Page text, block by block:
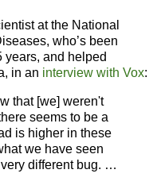
at the National
who’s been
years, and helped
in an interview with Vox:
that [we] weren't
seems to be a
is higher in these
we have seen
very different bug. …